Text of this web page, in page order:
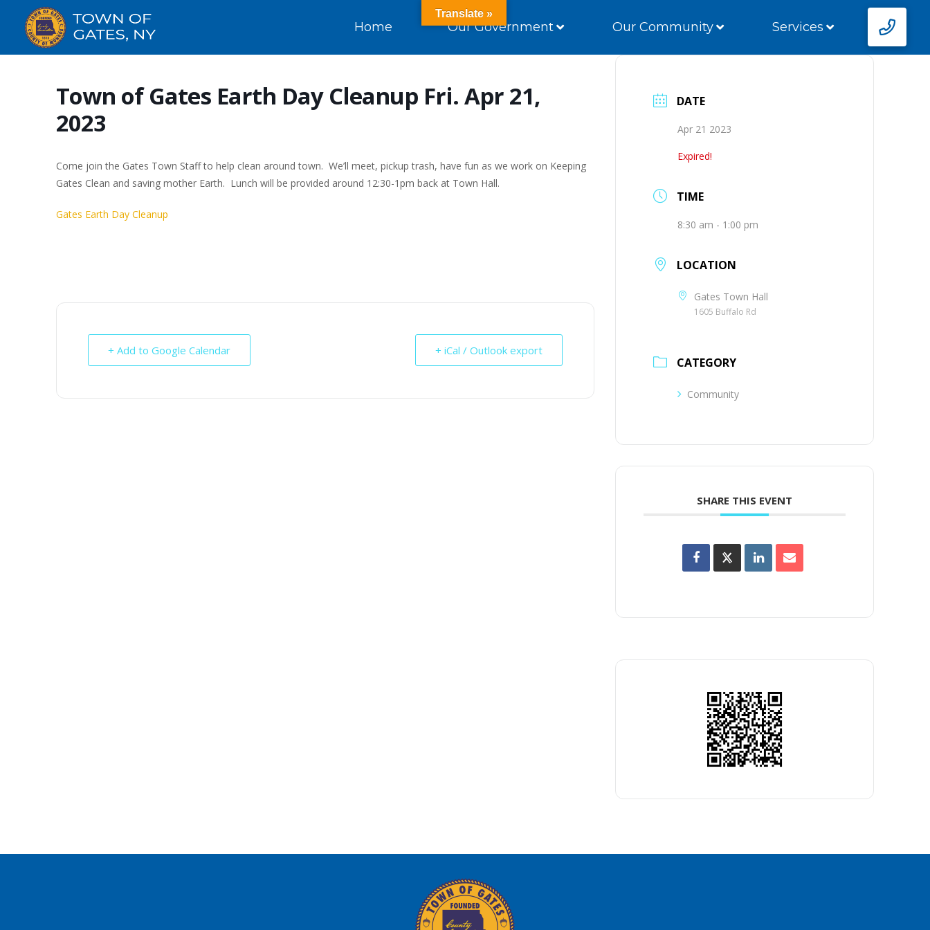
Home Our Government Our Community Services
Town of Gates Earth Day Cleanup Fri. Apr 21,
2023
Come join the Gates Town Staff to help clean around town. We’ll meet, pickup trash, have fun as we work on Keeping
Gates Clean and saving mother Earth. Lunch will be provided around 12:30-1pm back at Town Hall.
Gates Earth Day Cleanup
+ Add to Google Calendar + iCal / Outlook export
DATE
Apr 21 2023
Expired!
TIME
8:30 am - 1:00 pm
LOCATION
Gates Town Hall
1605 Buffalo Rd
CATEGORY
Community
SHARE THIS EVENT
Translate »